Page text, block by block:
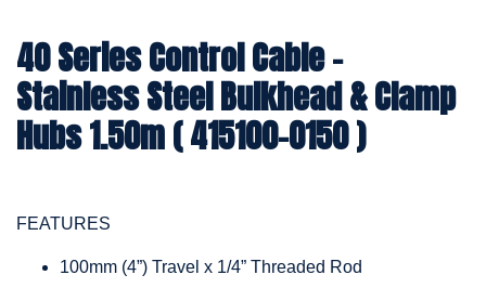
40 Series Control Cable -
Stainless Steel Bulkhead & Clamp
Hubs 1.50m ( 415100-0150 )
FEATURES
100mm (4”) Travel x 1/4” Threaded Rod